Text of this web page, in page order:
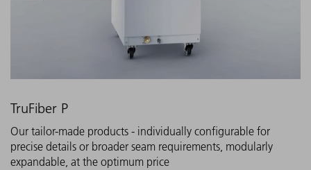
TruFiber P
Our tailor-made products - individually configurable for
precise details or broader seam requirements, modularly
expandable, at the optimum price